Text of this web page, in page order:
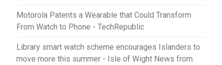
Motorola Patents a Wearable that Could Transform
From Watch to Phone - TechRepublic
Library smart watch scheme encourages Islanders to
move more this summer - Isle of Wight News from